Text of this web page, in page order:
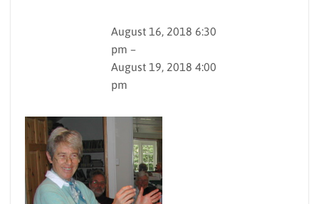
August 16, 2018 6:30
pm –
August 19, 2018 4:00
pm